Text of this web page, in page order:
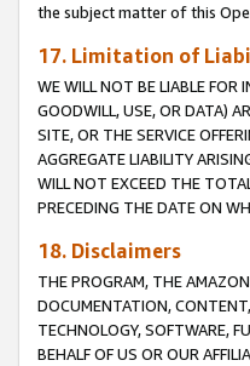
the subject matter of this
17. Limitation of
WE WILL NOT BE LIABLE FOR
GOODWILL, USE, OR DATA)
SITE, OR THE SERVICE
AGGREGATE LIABILITY
WILL NOT EXCEED THE
PRECEDING THE DATE ON
18. Disclaimers
THE PROGRAM, THE
DOCUMENTATION,
TECHNOLOGY, SOFTWARE,
BEHALF OF US OR OUR